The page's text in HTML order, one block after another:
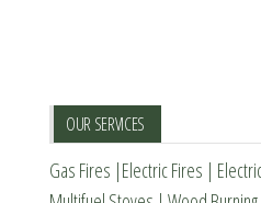
on
the
OUR SERVICES
Gas Fires |Electric Fires |